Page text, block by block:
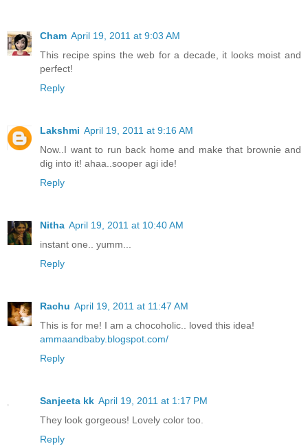
Cham April 19, 2011 at 9:03 AM
This recipe spins the web for a decade, it looks moist and
perfect!
Reply
Lakshmi April 19, 2011 at 9:16 AM
Now..I want to run back home and make that brownie and
dig into it! ahaa..sooper agi ide!
Reply
Nitha April 19, 2011 at 10:40 AM
instant one.. yumm...
Reply
Rachu April 19, 2011 at 11:47 AM
This is for me! I am a chocoholic.. loved this idea!
ammaandbaby.blogspot.com/
Reply
Sanjeeta kk April 19, 2011 at 1:17 PM
They look gorgeous! Lovely color too.
Reply